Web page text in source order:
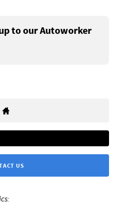
to our Autoworker
US